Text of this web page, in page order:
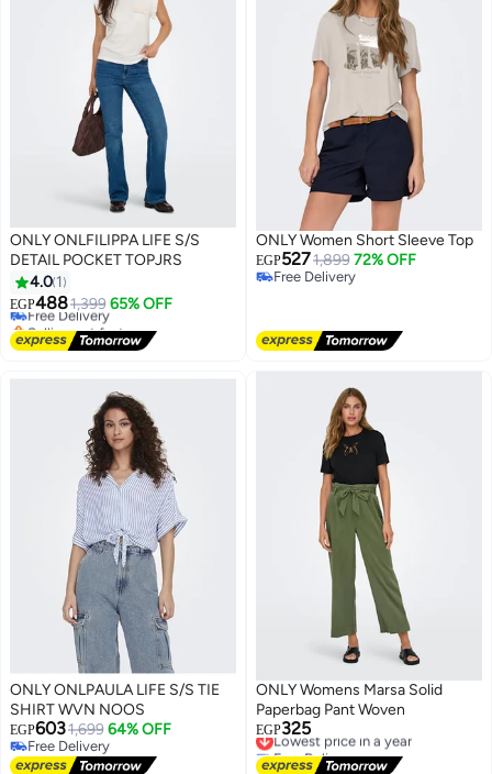
ONLY ONLFILIPPA LIFE S/S
DETAIL POCKET TOPJRS
4.0 1
EGP4881,399 65% OFF
Free Delivery
Selling out fast
Free Delivery
ONLY Women Short Sleeve Top
EGP5271,899 72% OFF
Free Delivery
ONLY ONLPAULA LIFE S/S TIE
SHIRT WVN NOOS
EGP6031,699 64% OFF
Free Delivery
Free Delivery
ONLY Womens Marsa Solid
Paperbag Pant Woven
EGP325
Lowest price in a year
Free Delivery
Lowest price in a year